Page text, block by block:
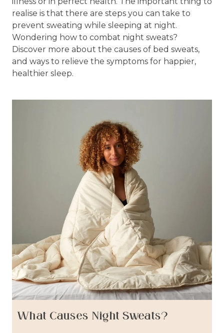
realise is that there are steps you can take to
prevent sweating while sleeping at night.
Wondering how to combat night sweats?
Discover more about the causes of bed sweats,
and ways to relieve the symptoms for happier,
healthier sleep.
What Causes Night Sweats?